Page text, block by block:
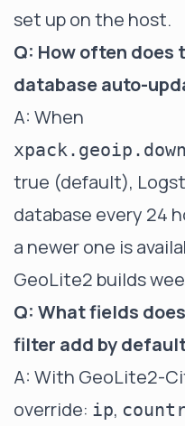
set up on the host.
Q: How often does
database auto-
A: When
true (default),
database every 24
a newer one is
GeoLite2 builds
Q: What fields
filter add by
A: With GeoLite2-
override: ip,